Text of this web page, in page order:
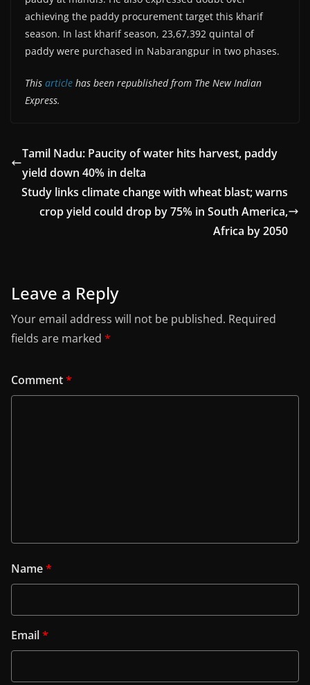
achieving the paddy procurement target this kharif
season. In last kharif season, 23,67,392 quintal of
paddy were purchased in Nabarangpur in two phases.
This article has been republished from The New Indian
Express.
Tamil Nadu: Paucity of water hits harvest, paddy
yield down 40% in delta
Study links climate change with wheat blast; warns
crop yield could drop by 75% in South America,
Africa by 2050
Leave a Reply
Your email address will not be published. Required
fields are marked *
Comment*
Name*
Email*